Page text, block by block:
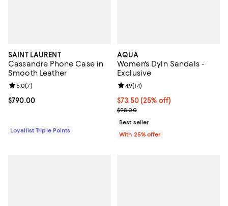
SAINT LAURENT
Cassandre Phone Case in
Smooth Leather
Current price $790.00; ;
$790.00
Review rating: 5.0 out of 5; 7 reviews;
5.0(7)
Loyallist Triple Points
AQUA
Women's Dyln Sandals -
Exclusive
Current price $73.50; 25% off;
$73.50(25% off)
; Previous price $98.00;
$98.00
Review rating: 4.9 out of 5; 14
4.9(14)
Best seller
With 25% offer